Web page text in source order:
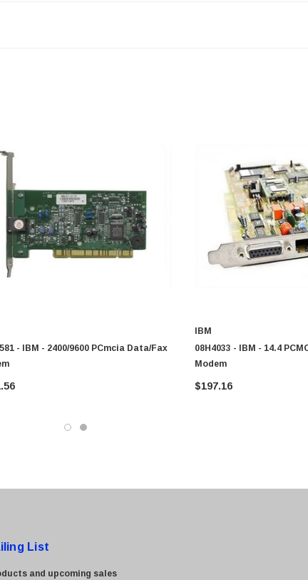
- IBM - 2400/9600 PCmcia Data/fax
IBM
08H4033 - IBM - 14.4
Modem
$197.16
List
and upcoming sales